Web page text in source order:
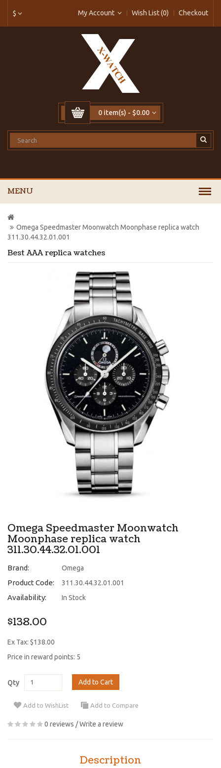
$ My Account Wish List (0) Checkout
0 item(s) - $0.00
MENU
Best AAA replica watches
Omega Speedmaster Moonwatch Moonphase replica watch
311.30.44.32.01.001
Omega Speedmaster Moonwatch
Moonphase replica watch
311.30.44.32.01.001
Brand: Omega
Product Code: 311.30.44.32.01.001
Availability: In Stock
$138.00
Ex Tax: $138.00
Price in reward points: 5
Qty Add to Cart
Add to WishList Add to Compare
0 reviews /Write a review
Description